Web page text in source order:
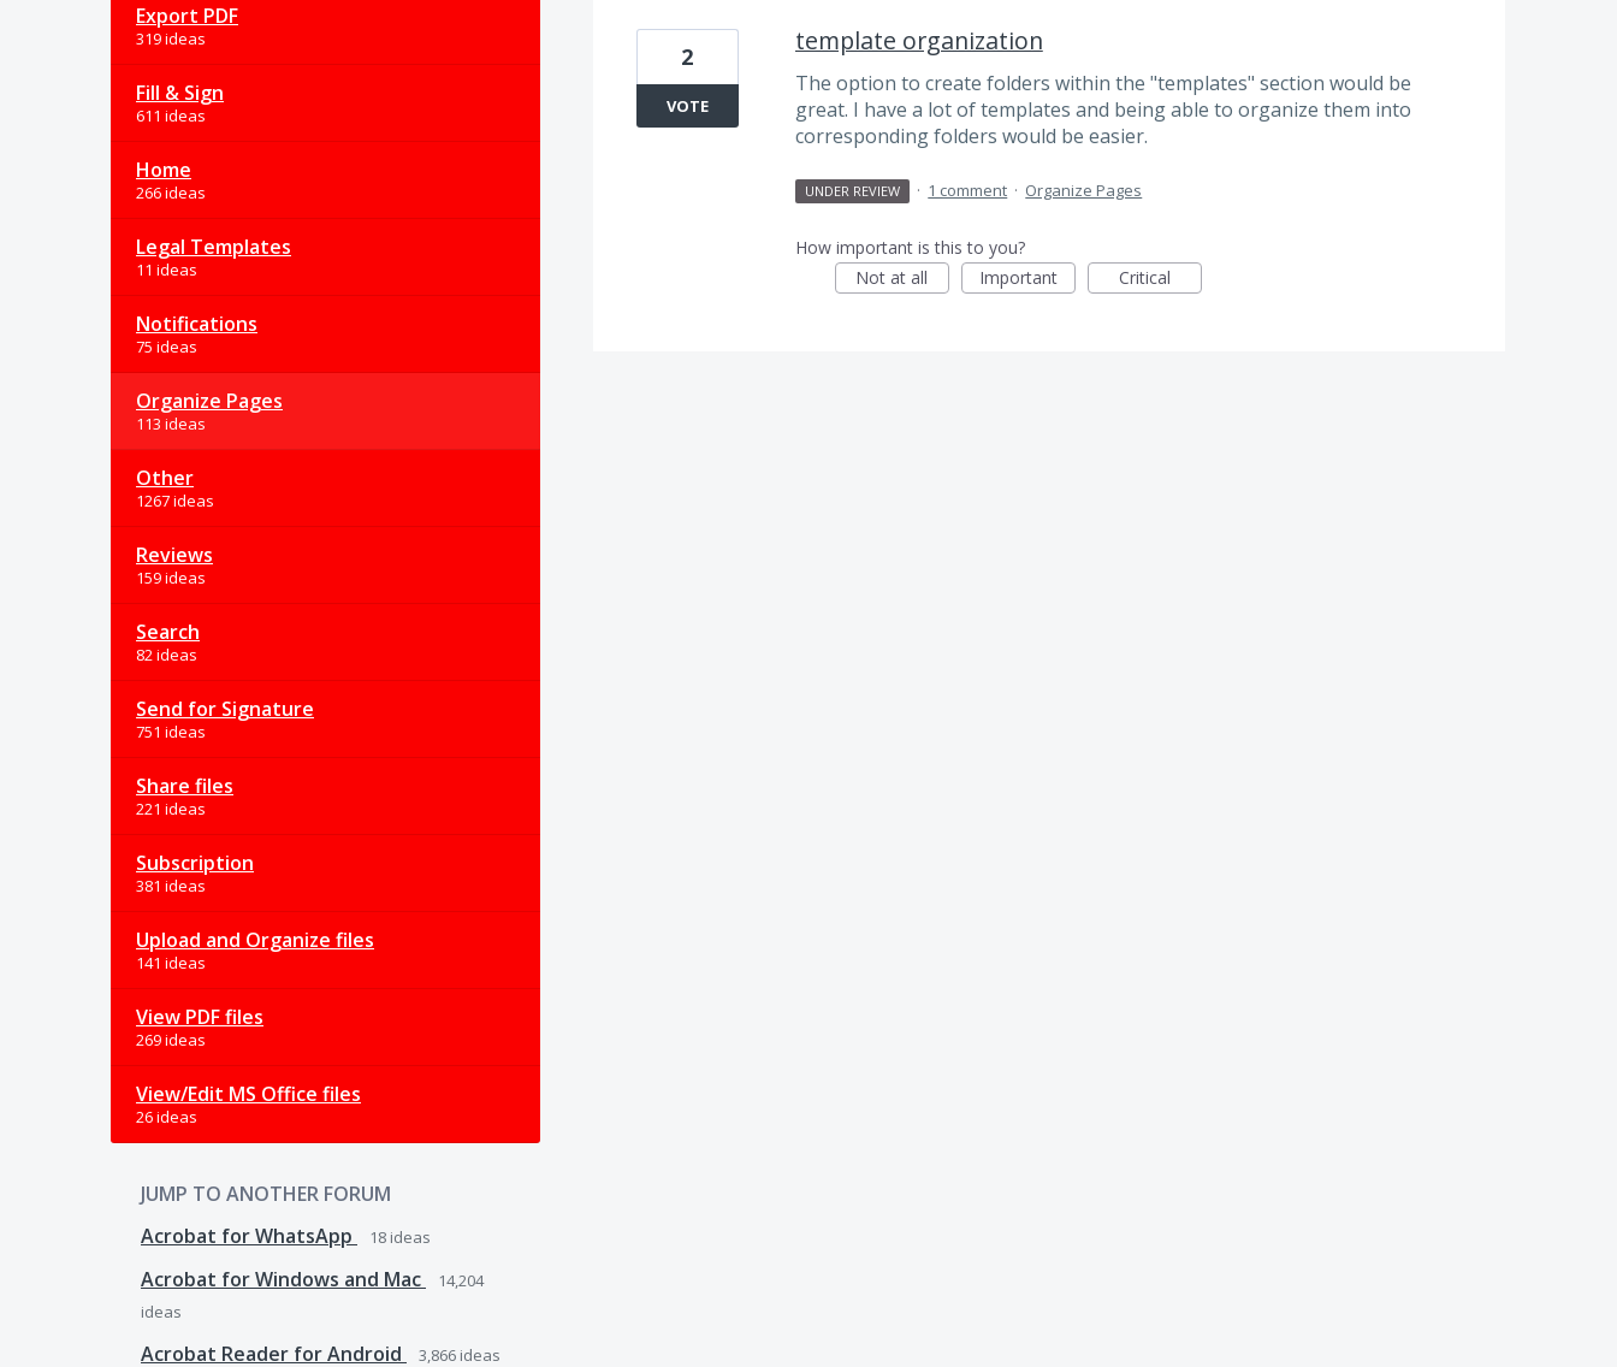
Export PDF
319 ideas
Fill & Sign
611 ideas
Home
266 ideas
Legal Templates
11 ideas
Notifications
75 ideas
Organize Pages
113 ideas
Other
1267 ideas
Reviews
159 ideas
Search
82 ideas
Send for Signature
751 ideas
Share files
221 ideas
Subscription
381 ideas
Upload and Organize files
141 ideas
View PDF files
269 ideas
View/Edit MS Office files
26 ideas
JUMP TO ANOTHER FORUM
Acrobat for WhatsApp
18 ideas
Acrobat for Windows and Mac
14,204
ideas
Acrobat Reader for Android 3,866 ideas
template organization
The option to create folders within the "templates" section would be
great. I have a lot of templates and being able to organize them into
corresponding folders would be easier.
2
VOTE
UNDER REVIEW · 1 comment · Organize Pages
How important is this to you?
Not at all
Important Critical